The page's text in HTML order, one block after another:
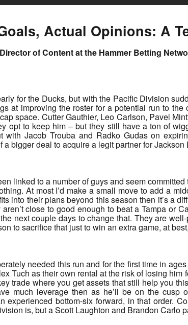
Actual Opinions: A
of Content at the Hammer Betting
for the Ducks, but with the Pacific Division
at improving the roster for a potential run to
space. Cutter Gauthier, Leo Carlson, Pavel
opt to keep him – but they still have a ton of
with Jacob Trouba and Radko Gudas on
a bigger deal to acquire a legit partner for
linked to a number of guys and seem
At most I’d make a small move to add a
into their plans beyond this season then it’s a
close to good enough to beat a Tampa or
next couple days to change that. They are
to sacrifice that just to win an extra game, at
needed this run and for the first time in
Tuch as their own rental at the risk of losing
trade where you get assets that still help you
much leverage then as he’ll be on the
experienced bottom-six forward, in that order.
is, but a Scott Laughton and Brandon Carlo